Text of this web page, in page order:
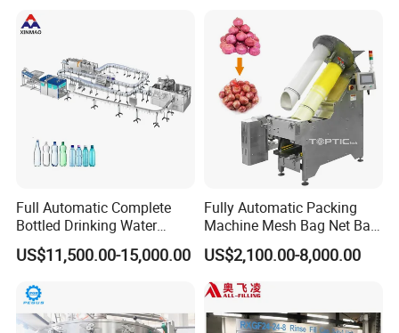
Water
Full Automatic Complete
Bottled Drinking Water
Production Line Mineral
Water Filling Machine
US$11,500.00-15,000.00
Fully Automatic Packing
Machine Mesh Bag Net Bag
Equipment for
Lemon/Orange/Onions/Pas
sion
Fruit/Garlic/Lime/Ginger
US$2,100.00-8,000.00